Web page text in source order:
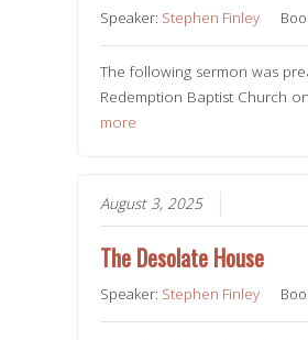
Speaker: Stephen Finley
The following sermon was
Redemption Baptist Church
more
August 3, 2025
The Desolate House
Speaker: Stephen Finley